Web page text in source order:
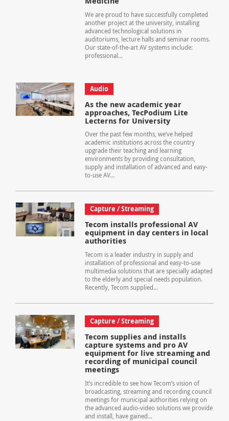
We are proud to have successfully completed
another project at the university, installing
advanced technological solutions in
auditoriums, lecture halls and seminar rooms.
Our state-of-the-art AV systems include:
professional...
Audio
As the new academic year
approaches, TecPodium Lite
Lecterns for University
Over the past few months, we’ve helped
academic institutions across the country
upgrade their teaching and learning
environments by providing consultation,
supply and installation of advanced and easy-
to-use AV...
Capture / Streaming
Tecom installs professional AV
equipment in day centers in local
authorities
Tecom is a leader industry in supply and
installation of professional and easy-to-use
multimedia solutions that are specially adapted
to the elderly and special needs population.
Recently, Tecom supplied...
Capture / Streaming
Tecom supplies and installs
capture systems and pro AV
equipment for live streaming and
recording of municipal council
meetings
It’s incredible to see how Tecom’s vision of
broadcasting, streaming and recording council
meetings for municipal authorities relying on
the advanced audio-video solutions we provide
and install, have gained...